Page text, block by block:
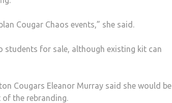
Cougar Chaos events,” she said.
for sale, although existing kit can
Cougars Eleanor Murray said she would be
of the rebranding.